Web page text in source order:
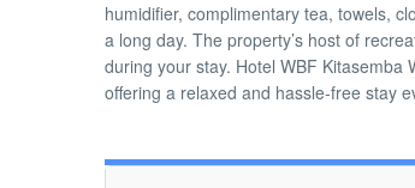
humidifier, complimentary tea, towels,
a long day. The property’s host of
during your stay. Hotel WBF Kitasemba
offering a relaxed and hassle-free stay